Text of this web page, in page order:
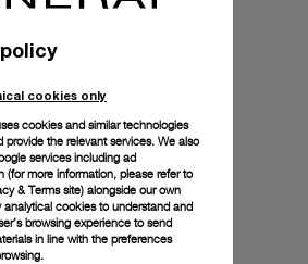
cookies only
cookies and similar technologies
provide the relevant services. We also
services including ad
(for more information, please refer to
& Terms site) alongside our own
analytical cookies to understand and
browsing experience to send
in line with the preferences